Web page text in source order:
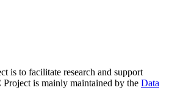
is to facilitate research and support
is mainly maintained by the Data